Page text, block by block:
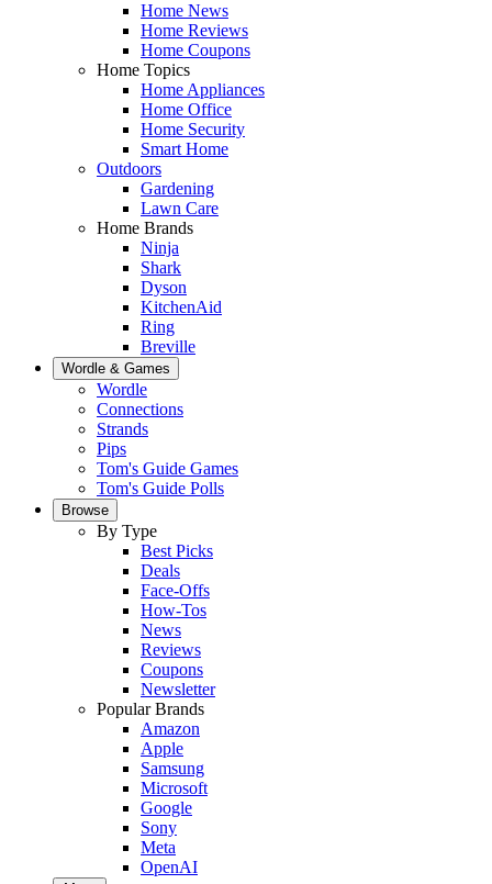
Home News
Home Reviews
Home Coupons
Home Topics
Home Appliances
Home Office
Home Security
Smart Home
Outdoors
Gardening
Lawn Care
Home Brands
Ninja
Shark
Dyson
KitchenAid
Ring
Breville
Wordle & Games
Wordle
Connections
Strands
Pips
Tom's Guide Games
Tom's Guide Polls
Browse
By Type
Best Picks
Deals
Face-Offs
How-Tos
News
Reviews
Coupons
Newsletter
Popular Brands
Amazon
Apple
Samsung
Microsoft
Google
Sony
Meta
OpenAI